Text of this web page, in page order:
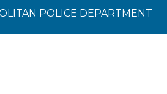
POLICE DEPARTMENT